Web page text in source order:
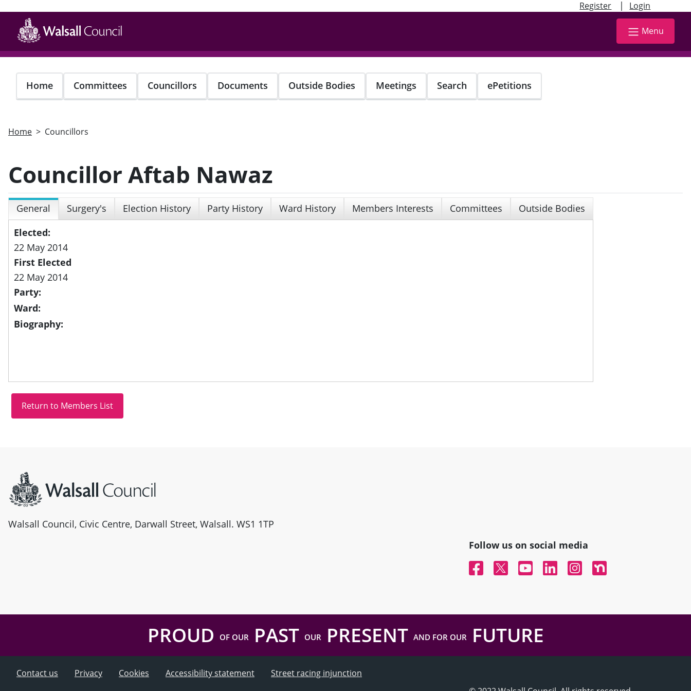
Register | Login
main
content
Menu
Home Committees Councillors Documents Outside Bodies Meetings Search ePetitions
Home Councillors
Councillor Aftab Nawaz
General Surgery's Election History Party History Ward History Members Interests Committees
Outside Bodies
Elected:
22 May 2014
First Elected
22 May 2014
Party:
Ward:
Biography:
Walsall Council, Civic Centre, Darwall Street, Walsall. WS1 1TP
Follow us on social media
FacebookTwitterYouTubeLinked InInstagramNextdoor
PROUD OF OURPAST OURPRESENT AND FOR OURFUTURE
Contact us Privacy Cookies Accessibility statement
Street racing injunction